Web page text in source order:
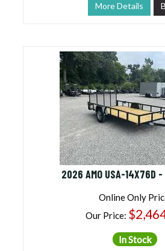
More Details
2026 AMO USA-14X76D
Online Only
Our Price:
In Stock